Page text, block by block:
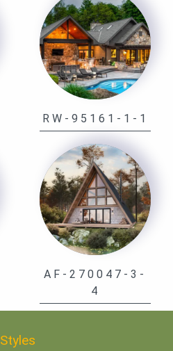
RW-95161-1-1
AF-270047-3-
4
Styles